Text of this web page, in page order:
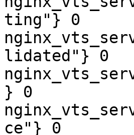
ting"} 0
lidated"} 0
} 0
ce"} 0